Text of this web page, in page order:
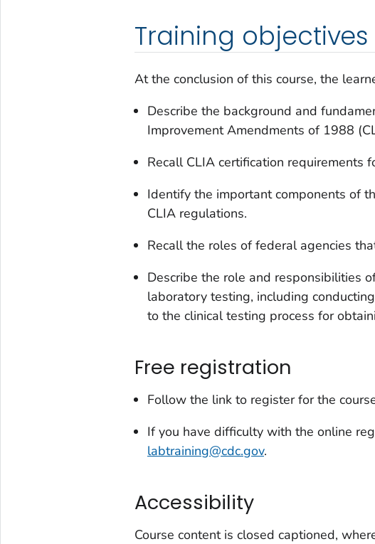
Training objectives
At the conclusion of this course, the
Describe the background and
Improvement Amendments of 1988
Recall CLIA certification requirements
Identify the important components of
CLIA regulations.
Recall the roles of federal agencies
Describe the role and responsibilities
laboratory testing, including
to the clinical testing process for
Free registration
Follow the link to register for the
If you have difficulty with the online
labtraining@cdc.gov.
Accessibility
Course content is closed captioned,